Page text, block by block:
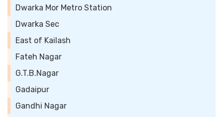
Dwarka Mor Metro Station
Dwarka Sec
East of Kailash
Fateh Nagar
G.T.B.Nagar
Gadaipur
Gandhi Nagar